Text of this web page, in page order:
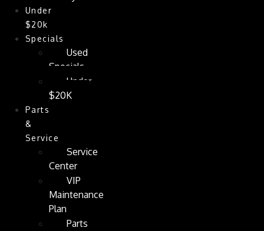
Under
$20k
Specials
Used
Specials
Under
$20K
Parts
&
Service
Service
Center
VIP
Maintenance
Plan
Parts